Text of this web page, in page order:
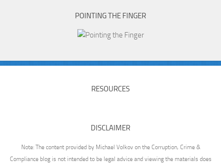
POINTING THE FINGER
RESOURCES
DISCLAIMER
Note: The content provided by Michael Volkov on the Corruption, Crime &
Compliance blog is not intended to be legal advice and viewing the materials does